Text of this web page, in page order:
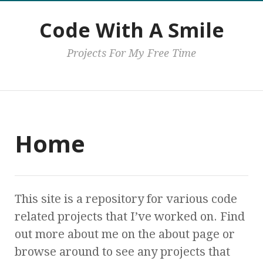
Code With A Smile
Projects For My Free Time
Home
This site is a repository for various code
related projects that I’ve worked on. Find
out more about me on the about page or
browse around to see any projects that